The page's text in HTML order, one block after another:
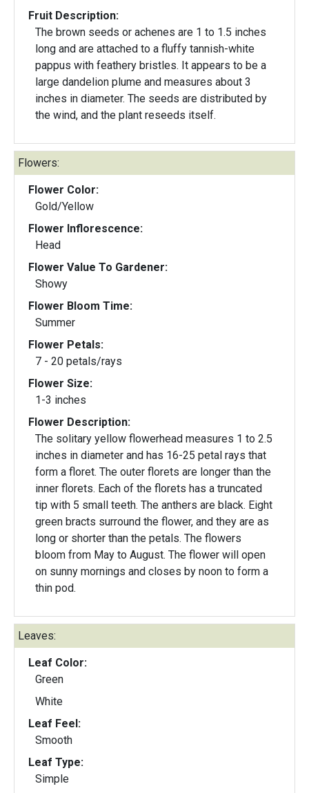
Fruit Description:
The brown seeds or achenes are 1 to 1.5 inches
long and are attached to a fluffy tannish-white
pappus with feathery bristles. It appears to be a
large dandelion plume and measures about 3
inches in diameter. The seeds are distributed by
the wind, and the plant reseeds itself.
Flowers:
Flower Color:
Gold/Yellow
Flower Inflorescence:
Head
Flower Value To Gardener:
Showy
Flower Bloom Time:
Summer
Flower Petals:
7 - 20 petals/rays
Flower Size:
1-3 inches
Flower Description:
The solitary yellow flowerhead measures 1 to 2.5
inches in diameter and has 16-25 petal rays that
form a floret. The outer florets are longer than the
inner florets. Each of the florets has a truncated
tip with 5 small teeth. The anthers are black. Eight
green bracts surround the flower, and they are as
long or shorter than the petals. The flowers
bloom from May to August. The flower will open
on sunny mornings and closes by noon to form a
thin pod.
Leaves:
Leaf Color:
Green
White
Leaf Feel:
Smooth
Leaf Type:
Simple